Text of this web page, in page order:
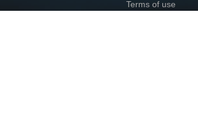
Terms of use